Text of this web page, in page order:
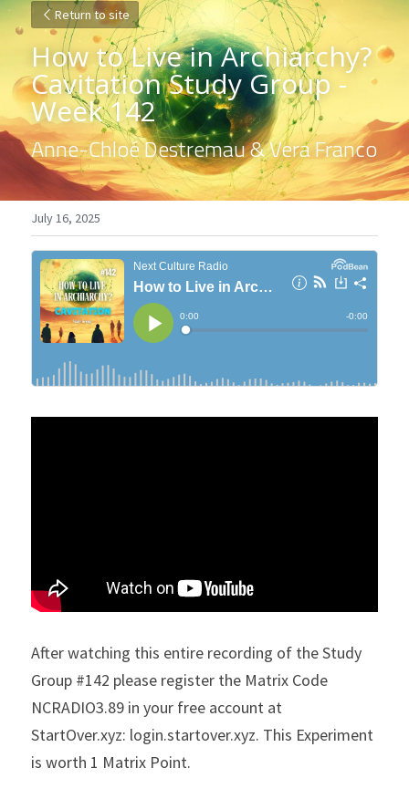
Return to site
How to Live in Archiarchy?
Cavitation Study Group -
Week 142
Anne-Chloé Destremau & Vera Franco
July 16, 2025
After watching this entire recording of the Study
Group #142 please register the Matrix Code
NCRADIO3.89 in your free account at
StartOver.xyz: login.startover.xyz. This Experiment
is worth 1 Matrix Point.